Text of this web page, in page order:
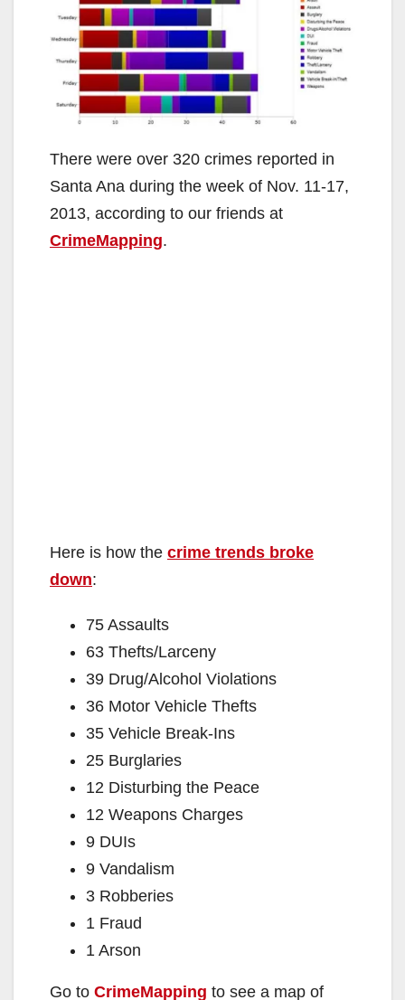
There were over 320 crimes reported in
Santa Ana during the week of Nov. 11-17,
2013, according to our friends at
CrimeMapping.
Here is how the crime trends broke
down:
75 Assaults
63 Thefts/Larceny
39 Drug/Alcohol Violations
36 Motor Vehicle Thefts
35 Vehicle Break-Ins
25 Burglaries
12 Disturbing the Peace
12 Weapons Charges
9 DUIs
9 Vandalism
3 Robberies
1 Fraud
1 Arson
Go to CrimeMapping to see a map of